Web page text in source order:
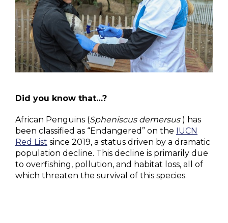
Did you know that…?
African Penguins (Spheniscus demersus ) has
been classified as “Endangered” on the IUCN
Red List since 2019, a status driven by a dramatic
population decline. This decline is primarily due
to overfishing, pollution, and habitat loss, all of
which threaten the survival of this species.